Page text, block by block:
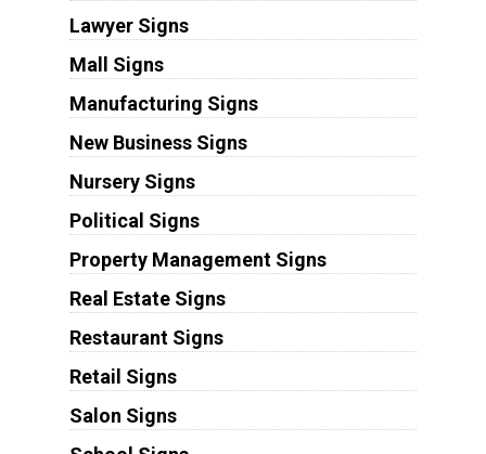
Lawyer Signs
Mall Signs
Manufacturing Signs
New Business Signs
Nursery Signs
Political Signs
Property Management Signs
Real Estate Signs
Restaurant Signs
Retail Signs
Salon Signs